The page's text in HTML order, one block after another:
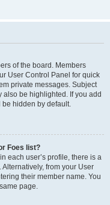
of the board. Members
User Control Panel for quick
private messages. Subject
also be highlighted. If you add
be hidden by default.
Foes list?
each user’s profile, there is a
from your User
their member name. You
page.